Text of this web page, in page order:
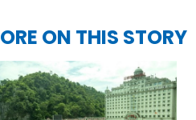
MORE ON THIS STORY